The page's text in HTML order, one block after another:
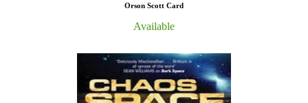
Orson Scott Card
Available